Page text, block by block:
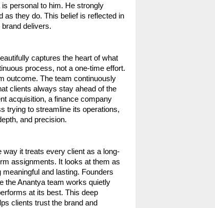
personal to him. He strongly
they do. This belief is reflected in
delivers.
captures the heart of what
process, not a one-time effort.
outcome. The team continuously
clients always stay ahead of the
acquisition, a finance company
trying to streamline its operations,
and precision.
way it treats every client as a long-
assignments. It looks at them as
and lasting. Founders
the Anantya team works quietly
at its best. This deep
clients trust the brand and